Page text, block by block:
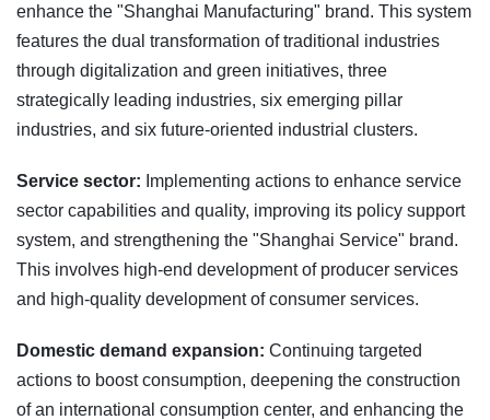
enhance the "Shanghai Manufacturing" brand. This system
features the dual transformation of traditional industries
through digitalization and green initiatives, three
strategically leading industries, six emerging pillar
industries, and six future-oriented industrial clusters.
Service sector: Implementing actions to enhance service
sector capabilities and quality, improving its policy support
system, and strengthening the "Shanghai Service" brand.
This involves high-end development of producer services
and high-quality development of consumer services.
Domestic demand expansion: Continuing targeted
actions to boost consumption, deepening the construction
of an international consumption center, and enhancing the